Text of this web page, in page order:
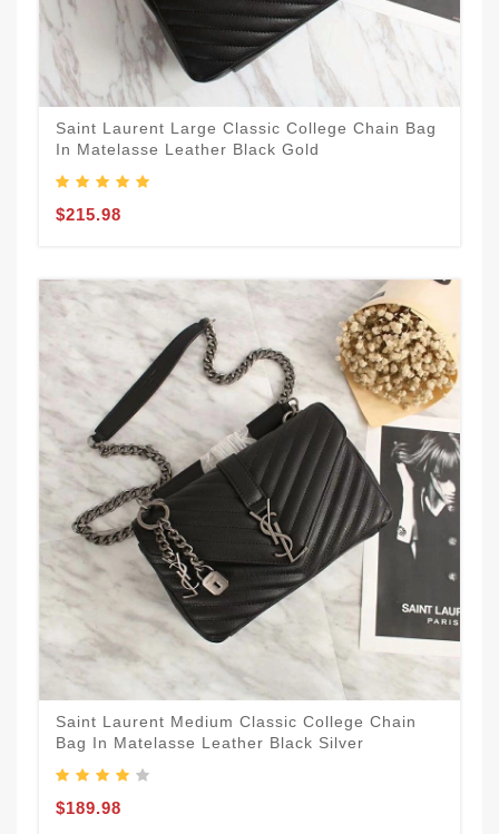
Saint Laurent Large Classic College Chain Bag
In Matelasse Leather Black Gold
$215.98
Saint Laurent Medium Classic College Chain
Bag In Matelasse Leather Black Silver
$189.98